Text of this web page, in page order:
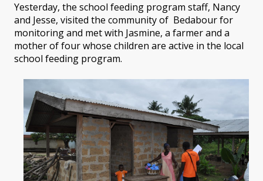
Yesterday, the school feeding program staff, Nancy
and Jesse, visited the community of Bedabour for
monitoring and met with Jasmine, a farmer and a
mother of four whose children are active in the local
school feeding program.